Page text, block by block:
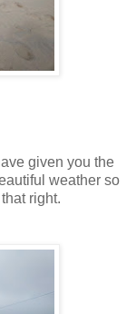
given you the
weather so
right.